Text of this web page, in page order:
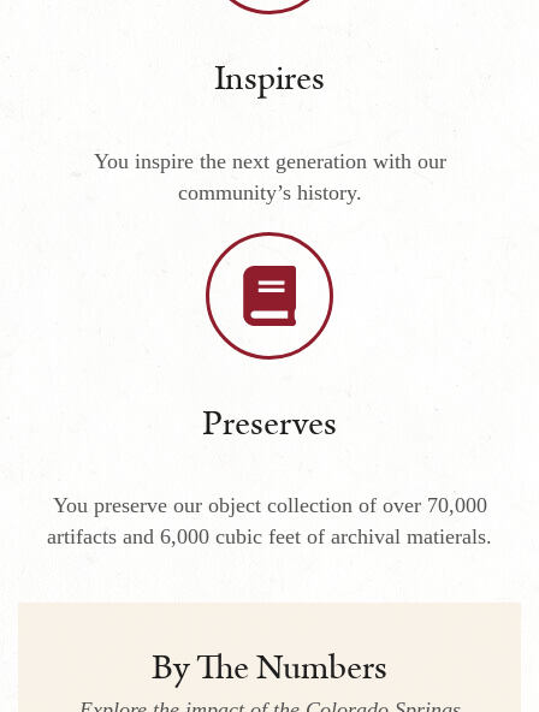
Inspires
You inspire the next generation with our
community’s history.
Preserves
You preserve our object collection of over 70,000
artifacts and 6,000 cubic feet of archival matierals.
By The Numbers